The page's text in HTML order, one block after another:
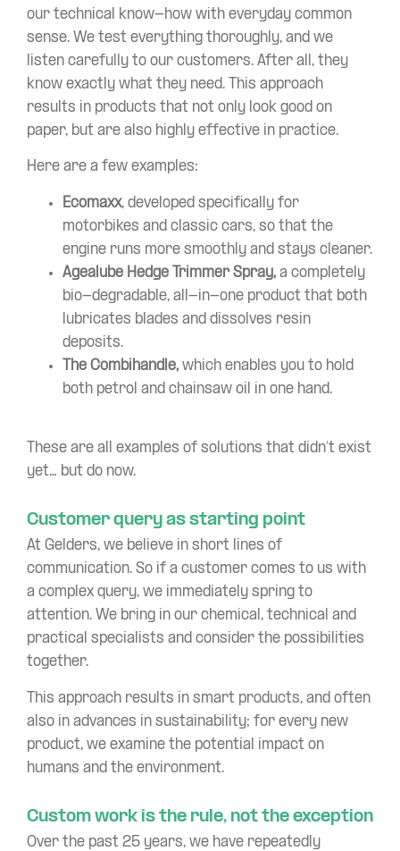
our technical know-how with everyday common
sense. We test everything thoroughly, and we
listen carefully to our customers. After all, they
know exactly what they need. This approach
results in products that not only look good on
paper, but are also highly effective in practice.
Here are a few examples:
Ecomaxx, developed specifically for
motorbikes and classic cars, so that the
engine runs more smoothly and stays cleaner.
Agealube Hedge Trimmer Spray, a completely
bio-degradable, all-in-one product that both
lubricates blades and dissolves resin
deposits.
The Combihandle, which enables you to hold
both petrol and chainsaw oil in one hand.
These are all examples of solutions that didn’t exist
yet… but do now.
Customer query as starting point
At Gelders, we believe in short lines of
communication. So if a customer comes to us with
a complex query, we immediately spring to
attention. We bring in our chemical, technical and
practical specialists and consider the possibilities
together.
This approach results in smart products, and often
also in advances in sustainability; for every new
product, we examine the potential impact on
humans and the environment.
Custom work is the rule, not the exception
Over the past 25 years, we have repeatedly